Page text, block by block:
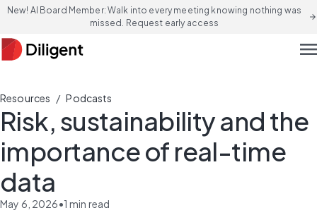
New! AI Board Member: Walk into every meeting knowing nothing was
missed. Request early access
arrow_forward
Resources / Podcasts
Risk, sustainability and the
importance of real-time
data
May 6, 2026•1 min read